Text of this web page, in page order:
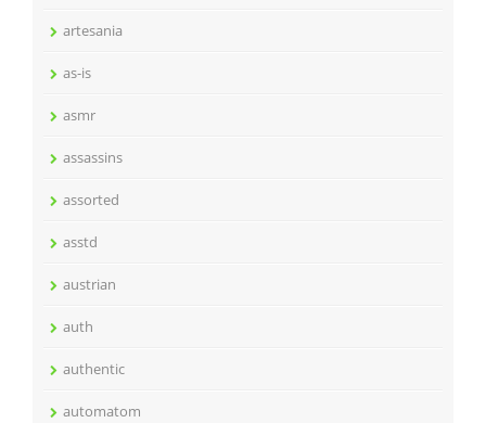
artesania
as-is
asmr
assassins
assorted
asstd
austrian
auth
authentic
automatom